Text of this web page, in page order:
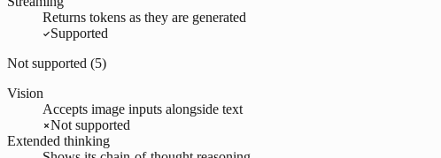
Returns tokens as they are generated
Supported
Not supported (5)
Vision
Accepts image inputs alongside text
Not supported
Extended thinking